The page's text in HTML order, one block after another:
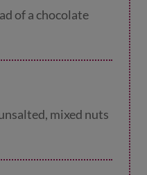
of a chocolate
mixed nuts